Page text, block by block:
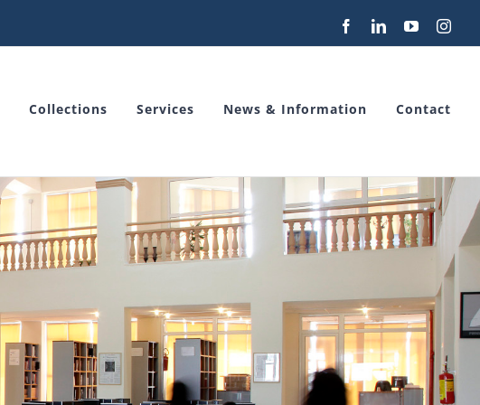
FacebookLinkedInYouTube
Collections Services News & Information Contact